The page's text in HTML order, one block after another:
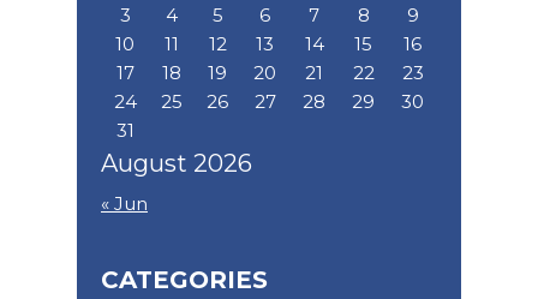
August 2026
3
4 5 6 7 8
9
10
11 12 13 14 15
16
17
18 19 20 21 22
23
24
25 26 27 28 29
30
31
« Jun
CATEGORIES